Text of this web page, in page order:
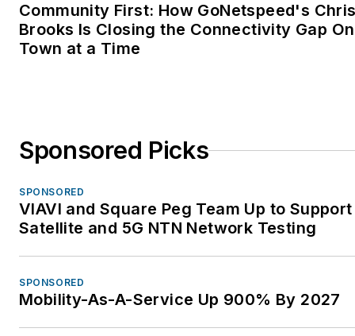
Community First: How GoNetspeed's
Brooks Is Closing the Connectivity Gap
Town at a Time
Sponsored Picks
SPONSORED
VIAVI and Square Peg Team Up to Support
Satellite and 5G NTN Network Testing
SPONSORED
Mobility-As-A-Service Up 900% By 2027